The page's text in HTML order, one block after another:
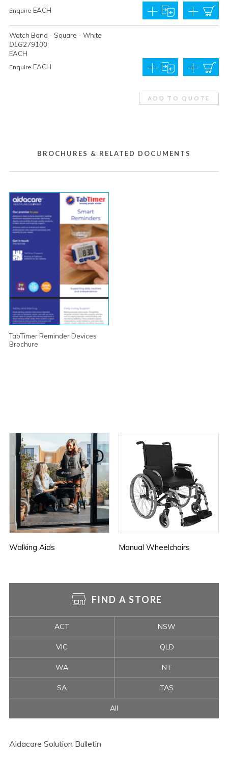
Enquire EACH
Watch Band - Square - White
DLG279100
EACH
Enquire EACH
ADD TO QUOTE
BROCHURES & RELATED DOCUMENTS
TabTimer Reminder Devices
Brochure
Walking Aids Manual Wheelchairs
FIND A STORE
ACT NSW
VIC QLD
WA NT
SA TAS
All
Aidacare Solution Bulletin